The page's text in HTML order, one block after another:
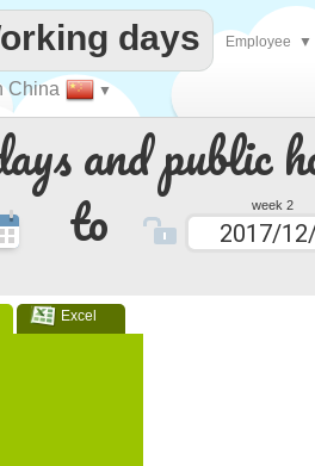
and public
to week 2
Excel
every
China ▼
days Employee ▼